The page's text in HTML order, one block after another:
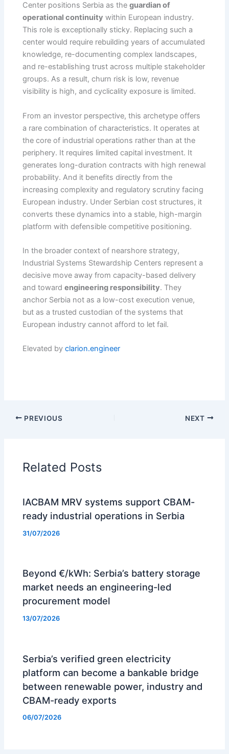
Center positions Serbia as theguardian of
operational continuity within European industry.
This role is exceptionally sticky. Replacing such a
center would require rebuilding years of accumulated
knowledge, re-documenting complex landscapes,
and re-establishing trust across multiple stakeholder
groups. As a result, churn risk is low, revenue
visibility is high, and cyclicality exposure is limited.
From an investor perspective, this archetype offers
a rare combination of characteristics. It operates at
the core of industrial operations rather than at the
periphery. It requires limited capital investment. It
generates long-duration contracts with high renewal
probability. And it benefits directly from the
increasing complexity and regulatory scrutiny facing
European industry. Under Serbian cost structures, it
converts these dynamics into a stable, high-margin
platform with defensible competitive positioning.
In the broader context of nearshore strategy,
Industrial Systems Stewardship Centers represent a
decisive move away from capacity-based delivery
and towardengineering responsibility. They
anchor Serbia not as a low-cost execution venue,
but as a trusted custodian of the systems that
European industry cannot afford to let fail.
Elevated byclarion.engineer
PREVIOUS NEXT
Related Posts
IACBAM MRV systems support CBAM-
ready industrial operations in Serbia
31/07/2026
Beyond €/kWh: Serbia’s battery storage
market needs an engineering-led
procurement model
13/07/2026
Serbia’s verified green electricity
platform can become a bankable bridge
between renewable power, industry and
CBAM-ready exports
06/07/2026